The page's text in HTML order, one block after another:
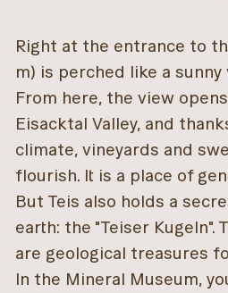
Right at the entrance to
m) is perched like a sunny
From here, the view
Eisacktal Valley, and
climate, vineyards and
flourish. It is a place of
But Teis also holds a
earth: the "Teiser Kugeln".
are geological treasures
In the Mineral Museum,